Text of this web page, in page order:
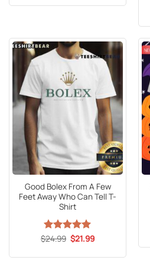
$24.99.$21.99.
Good Bolex From A Few
Feet Away Who Can Tell T-
Shirt
Rated5
$24.99 Original
price
$21.99Current